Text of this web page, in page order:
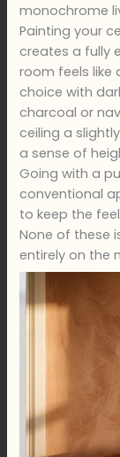
monochrome
Painting your
creates a fully
room feels like
choice with
charcoal or
ceiling a
a sense of
Going with a
conventional
to keep the
None of these
entirely on the